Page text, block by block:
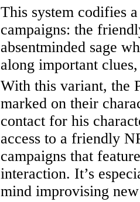
This system codifies
campaigns: the
absentminded sage
along important
With this variant, the
marked on their
contact for his
access to a friendly
campaigns that
interaction. It’s
mind improvising